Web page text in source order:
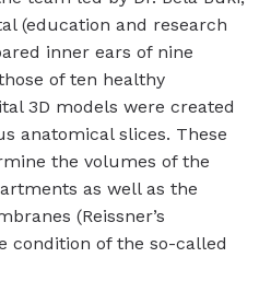
(education and research
inner ears of nine
of ten healthy
3D models were created
anatomical slices. These
the volumes of the
as well as the
(Reissner’s
condition of the so-called